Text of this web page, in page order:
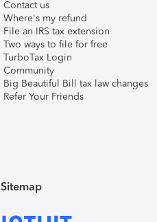
Contact us
Where's my refund
File an IRS tax extension
Two ways to file for free
TurboTax Login
Community
Big Beautiful Bill tax law changes
Refer Your Friends
Sitemap